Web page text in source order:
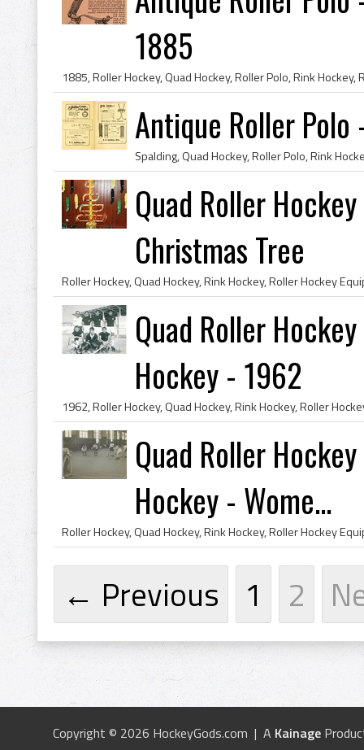
1885
Antique Roller
Quad Roller
Christmas Tree
Quad Roller
Hockey - 1962
Quad Roller
Hockey - Wome...
← Previous 1 2
Copyright © 2026 HockeyGods.com | A Kainage